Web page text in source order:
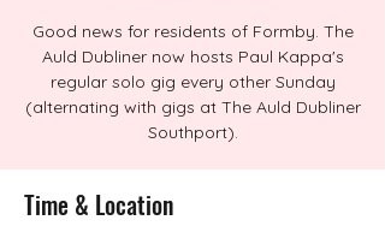
Good news for residents of Formby. The
Auld Dubliner now hosts Paul Kappa's
regular solo gig every other Sunday
(alternating with gigs at The Auld Dubliner
Southport).
Time & Location